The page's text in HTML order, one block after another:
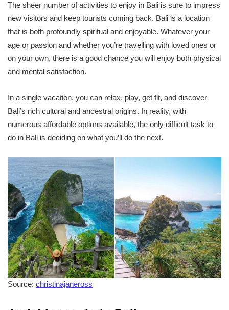
The sheer number of activities to enjoy in Bali is sure to impress
new visitors and keep tourists coming back. Bali is a location
that is both profoundly spiritual and enjoyable. Whatever your
age or passion and whether you’re travelling with loved ones or
on your own, there is a good chance you will enjoy both physical
and mental satisfaction.
In a single vacation, you can relax, play, get fit, and discover
Bali’s rich cultural and ancestral origins. In reality, with
numerous affordable options available, the only difficult task to
do in Bali is deciding on what you’ll do the next.
Source: christinajaneross